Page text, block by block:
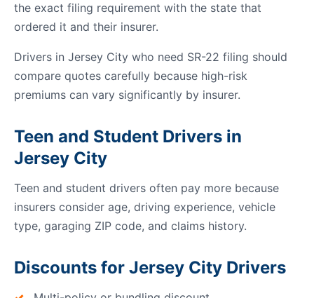
the exact filing requirement with the state that
ordered it and their insurer.
Drivers in Jersey City who need SR-22 filing should
compare quotes carefully because high-risk
premiums can vary significantly by insurer.
Teen and Student Drivers in
Jersey City
Teen and student drivers often pay more because
insurers consider age, driving experience, vehicle
type, garaging ZIP code, and claims history.
Discounts for Jersey City Drivers